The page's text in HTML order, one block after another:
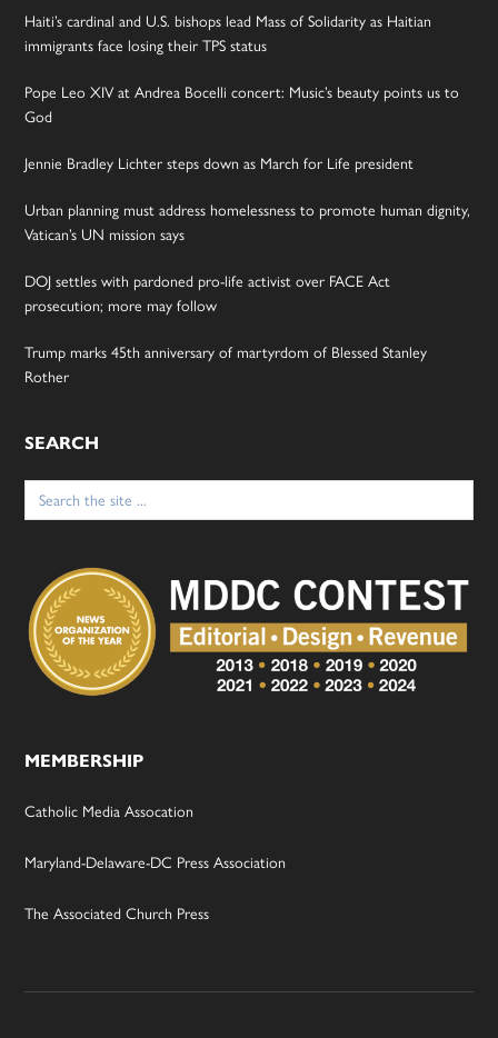
Haiti’s cardinal and U.S. bishops lead Mass of Solidarity as Haitian
immigrants face losing their TPS status
Pope Leo XIV at Andrea Bocelli concert: Music’s beauty points us to
God
Jennie Bradley Lichter steps down as March for Life president
Urban planning must address homelessness to promote human dignity,
Vatican’s UN mission says
DOJ settles with pardoned pro-life activist over FACE Act
prosecution; more may follow
Trump marks 45th anniversary of martyrdom of Blessed Stanley
Rother
SEARCH
Search
for:
MEMBERSHIP
Catholic Media Assocation
Maryland-Delaware-DC Press Association
The Associated Church Press